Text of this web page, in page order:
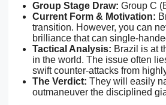
Group Stage Draw: Group C
Current Form & Motivation:
transition. However, you can
brilliance that can single-
Tactical Analysis: Brazil is at
in the world. The issue often
swift counter-attacks from
The Verdict: They will easily
outmaneuver the disciplined